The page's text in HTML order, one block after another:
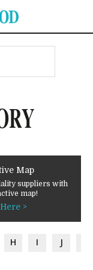
Map
suppliers with
map!
>
H I J